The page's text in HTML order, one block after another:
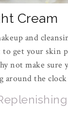
Cream
and
get your skin
not make sure
around the